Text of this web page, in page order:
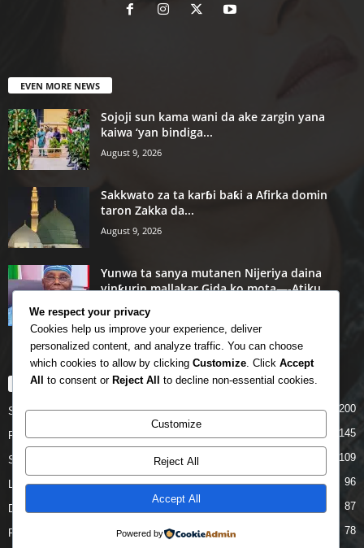
EVEN MORE NEWS
Sojoji sun kama wani da ake zargin yana
kaiwa ‘yan bindiga...
August 9, 2026
Sakkwato za ta karɓi baƙi a Afirka domin
taron Zakka da...
August 9, 2026
Yunwa ta sanya mutanen Nijeriya daina
yinƙurin mallakar Gida ko mota—-Atiku
August 8, 2026
POPULAR CATEGORY
Story 200
Politics 145
Siyasa 109
Labarai 96
Daga Marubutanmu 87
Rahoto 78
We respect your privacy
Cookies help us improve your experience, deliver
personalized content, and analyze traffic. You can choose
which cookies to allow by clicking Customize . Click Accept
All to consent or Reject All to decline non-essential cookies.
Customize
Reject All
Accept All
Powered by